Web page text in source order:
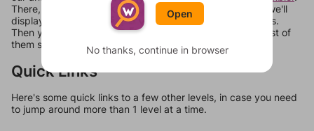
There, you can tell us what letters are on your level and we'll
display a list of words that can be made with those letters.
Then you can just try them all. If they're not answers, most of
them should at least be bonus words.
Quick Links
Here's some quick links to a few other levels, in case you need
to jump around more than 1 level at a time.
Open
No thanks, continue in browser